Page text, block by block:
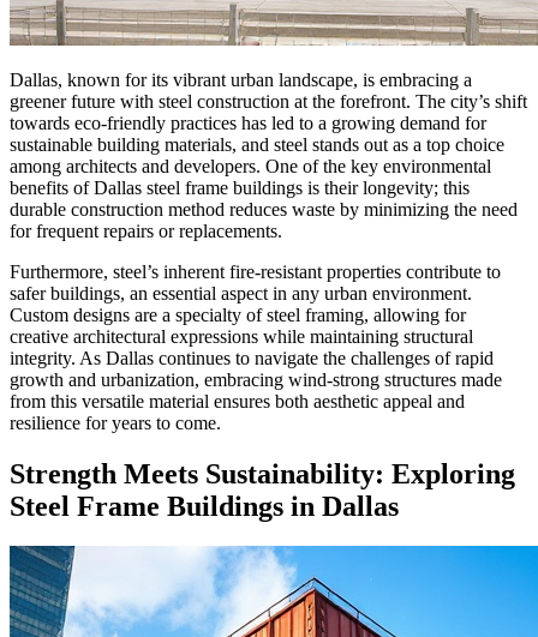
Dallas, known for its vibrant urban landscape, is embracing a
greener future with steel construction at the forefront. The city’s shift
towards eco-friendly practices has led to a growing demand for
sustainable building materials, and steel stands out as a top choice
among architects and developers. One of the key environmental
benefits of Dallas steel frame buildings is their longevity; this
durable construction method reduces waste by minimizing the need
for frequent repairs or replacements.
Furthermore, steel’s inherent fire-resistant properties contribute to
safer buildings, an essential aspect in any urban environment.
Custom designs are a specialty of steel framing, allowing for
creative architectural expressions while maintaining structural
integrity. As Dallas continues to navigate the challenges of rapid
growth and urbanization, embracing wind-strong structures made
from this versatile material ensures both aesthetic appeal and
resilience for years to come.
Strength Meets Sustainability: Exploring
Steel Frame Buildings in Dallas